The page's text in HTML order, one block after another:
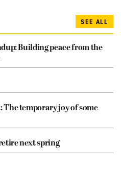
SEE ALL
Building peace from the
The temporary joy of some
next spring